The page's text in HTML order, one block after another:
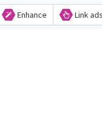
Enhance Link ads